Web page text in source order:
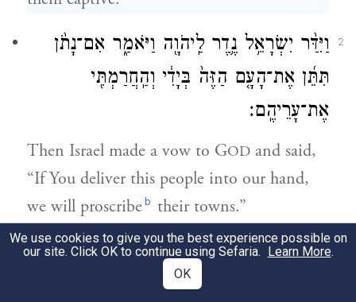
2
וַיִּדַּ֨ר יִשְׂרָאֵ֥ל נֶ֛דֶר לַֽיהֹוָ֖ה וַיֹּאמַ֑ר אִם־נָתֹ֨ן
תִּתֵּ֜ן אֶת־הָעָ֤ם הַזֶּה֙ בְּיָדִ֔י וְהַֽחֲרַמְתִּ֖י
אֶת־עָרֵיהֶֽם׃
Then Israel made a vow to GOD and said,
“If You deliver this people into our hand,
we will proscribeb their towns.”
וַיִּשְׁמַ֨ע יְהֹוָ֜ה בְּק֣וֹל יִשְׂרָאֵ֗ל וַיִּתֵּן֙ אֶת־הַֽכְּנַעֲנִ֔י
וַיַּחֲרֵ֥ם אֶתְהֶ֖ם וְאֶת־עָרֵיהֶ֑ם וַיִּקְרָ֥א
We use cookies to give you the best experience possible on
our site. Click OK to continue using Sefaria. Learn More.
OK